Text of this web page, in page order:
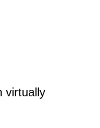
virtually